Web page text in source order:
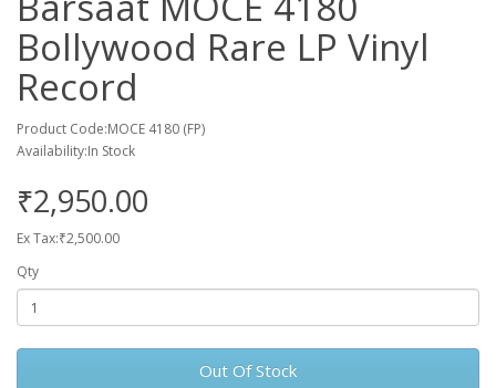
Bollywood Rare LP Vinyl
Record
Product Code:MOCE 4180 (FP)
Availability:In Stock
₹2,950.00
Ex Tax:₹2,500.00
Qty
Out Of Stock